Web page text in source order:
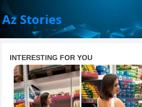
Az Stories